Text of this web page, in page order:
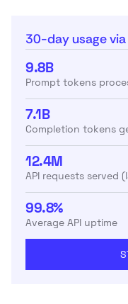
30-day usage via
9.8B
Prompt tokens
7.1B
Completion tokens
12.4M
API requests served
99.8%
Average API uptime